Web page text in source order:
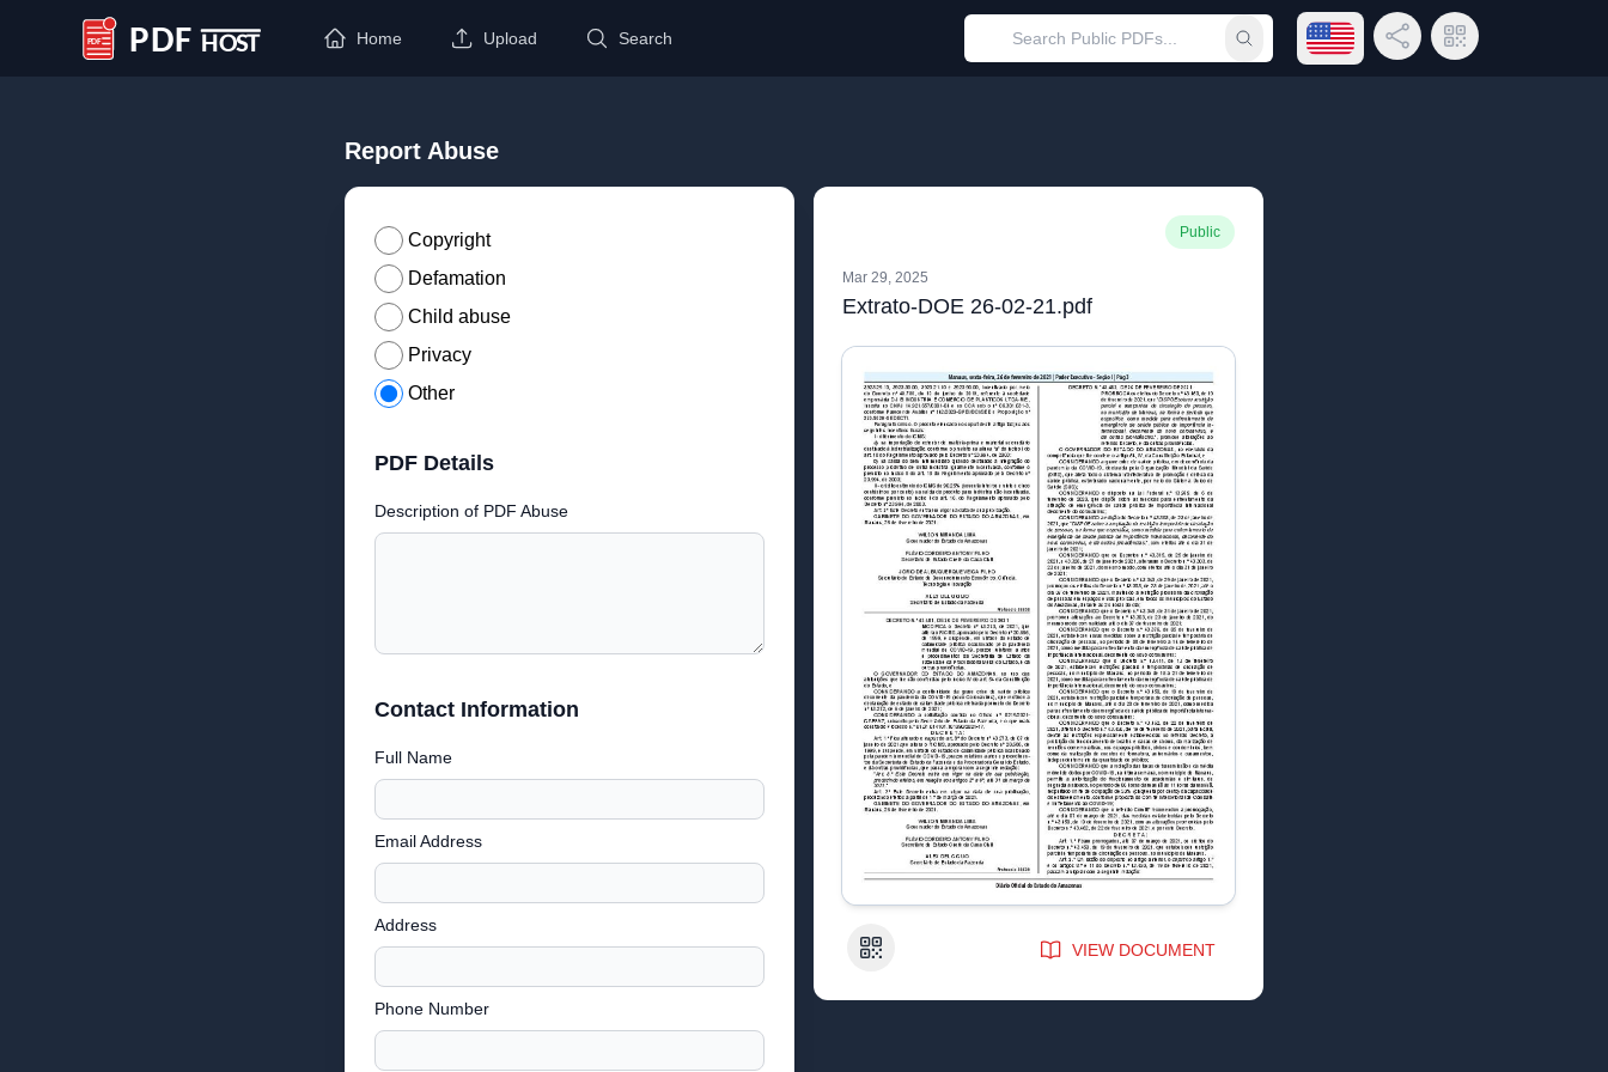
PDF Host
Home Upload Search Submit searchOpen language menu
Share LinkQR Code
Report Abuse
Copyright
Defamation
Child abuse
Privacy
Other
PDF Details
Description of PDF Abuse
Contact Information
Full Name
Email Address
Address
Phone Number
Public
Mar 29, 2025
Extrato-DOE 26-02-21.pdf
QR Code VIEW DOCUMENT